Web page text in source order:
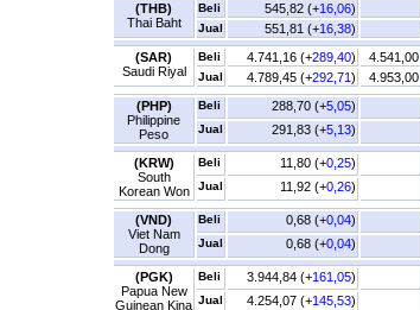
(THB)
Thai Baht
Beli 545,82 (+16,06)
Jual 551,81 (+16,38)
(SAR)
Saudi Riyal
Beli 4.741,16 (+289,40) 4.541,00
Jual 4.789,45 (+292,71) 4.953,00
(PHP)
Philippine
Peso
Beli 288,70 (+5,05)
Jual 291,83 (+5,13)
(KRW)
South
Korean Won
Beli 11,80 (+0,25)
Jual 11,92 (+0,26)
(VND)
Viet Nam
Dong
Beli 0,68 (+0,04)
Jual 0,68 (+0,04)
(PGK)
Papua New
Guinean Kina
Beli 3.944,84 (+161,05)
Jual 4.254,07 (+145,53)